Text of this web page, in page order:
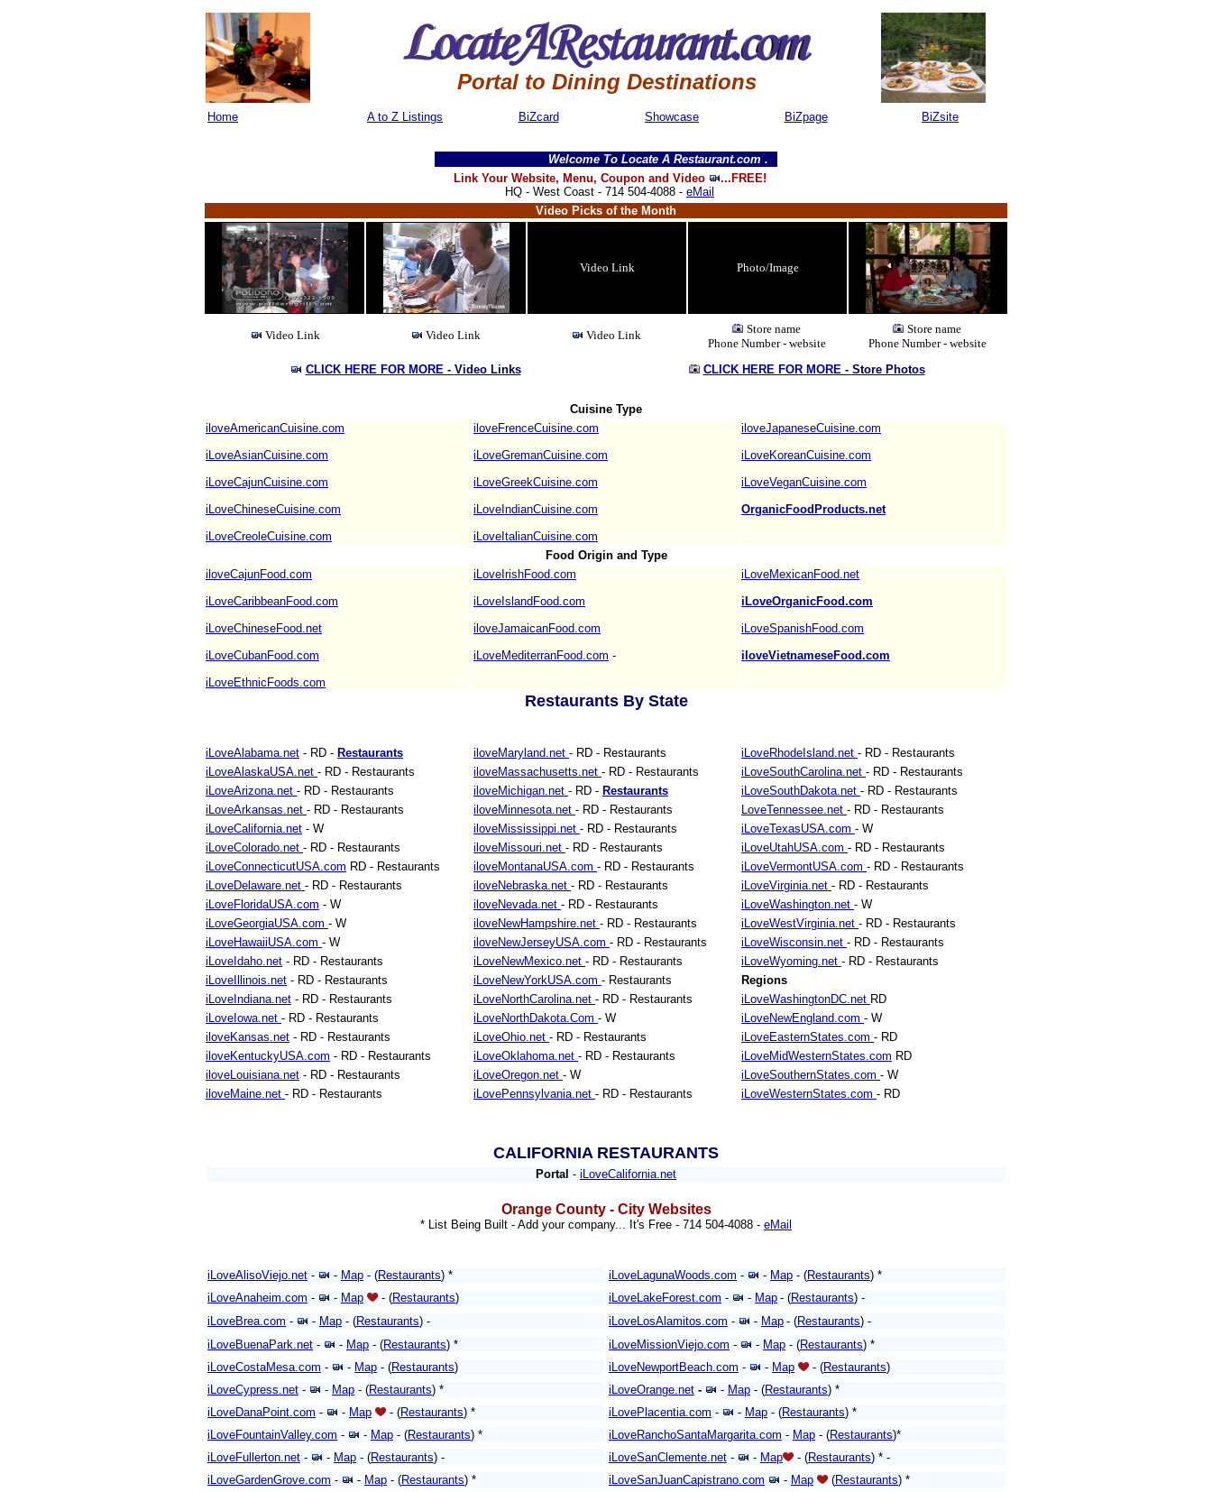
Portal to Dining Destinations
Home A to Z Listings BiZcard Showcase BiZpage BiZsite
Welcome ToLocate A Restaurant.com ........We are a group of over 300 websites linked together giving you thousands of
Link Your Website, Menu, Coupon and Video
...FREE!
HQ - West Coast - 714 504-4088 - eMail
Video Picks of the Month
Video Link Photo/Image
Video Link Video Link Video Link
Store name
Phone Number - website
Store name
Phone Number - website
CLICK HERE FOR MORE - Video Links CLICK HERE FOR MORE - Store Photos
Cuisine Type
iloveAmericanCuisine.com
iLoveAsianCuisine.com
iLoveCajunCuisine.com
iLoveChineseCuisine.com
iLoveCreoleCuisine.com
iloveFrenceCuisine.com
iLoveGremanCuisine.com
iLoveGreekCuisine.com
iLoveIndianCuisine.com
iLoveItalianCuisine.com
iloveJapaneseCuisine.com
iLoveKoreanCuisine.com
iLoveVeganCuisine.com
OrganicFoodProducts.net
Food Origin and Type
iloveCajunFood.com
iLoveCaribbeanFood.com
iLoveChineseFood.net
iLoveCubanFood.com
iLoveEthnicFoods.com
iLoveIrishFood.com
iLoveIslandFood.com
iloveJamaicanFood.com
iLoveMediterranFood.com -
iLoveMexicanFood.net
iLoveOrganicFood.com
iLoveSpanishFood.com
iloveVietnameseFood.com
Restaurants By State
iLoveAlabama.net - RD - Restaurants iloveMaryland.net - RD - Restaurants iLoveRhodeIsland.net - RD - Restaurants
iLoveAlaskaUSA.net - RD - Restaurants iloveMassachusetts.net - RD - Restaurants iLoveSouthCarolina.net - RD - Restaurants
iLoveArizona.net - RD - Restaurants iloveMichigan.net - RD - Restaurants iLoveSouthDakota.net - RD - Restaurants
iLoveArkansas.net - RD - Restaurants iloveMinnesota.net - RD - Restaurants LoveTennessee.net - RD - Restaurants
iLoveCalifornia.net - W iloveMississippi.net - RD - Restaurants iLoveTexasUSA.com - W
iLoveColorado.net - RD - Restaurants iloveMissouri.net - RD - Restaurants iLoveUtahUSA.com - RD - Restaurants
iLoveConnecticutUSA.com RD - Restaurants iloveMontanaUSA.com - RD - Restaurants iLoveVermontUSA.com - RD - Restaurants
iLoveDelaware.net - RD - Restaurants iloveNebraska.net - RD - Restaurants iLoveVirginia.net - RD - Restaurants
iLoveFloridaUSA.com - W iloveNevada.net - RD - Restaurants iLoveWashington.net - W
iLoveGeorgiaUSA.com - W iloveNewHampshire.net - RD - Restaurants iLoveWestVirginia.net - RD - Restaurants
iLoveHawaiiUSA.com - W iloveNewJerseyUSA.com - RD - Restaurants iLoveWisconsin.net - RD - Restaurants
iLoveIdaho.net - RD - Restaurants iLoveNewMexico.net - RD - Restaurants iLoveWyoming.net - RD - Restaurants
iLoveIllinois.net - RD - Restaurants iLoveNewYorkUSA.com - Restaurants
Regions
iLoveIndiana.net - RD - Restaurants iLoveNorthCarolina.net - RD - Restaurants iLoveWashingtonDC.net RD
iLoveIowa.net - RD - Restaurants iLoveNorthDakota.Com - W iLoveNewEngland.com - W
iloveKansas.net - RD - Restaurants iLoveOhio.net - RD - Restaurants iLoveEasternStates.com - RD
iloveKentuckyUSA.com - RD - Restaurants iLoveOklahoma.net - RD - Restaurants iLoveMidWesternStates.com RD
iloveLouisiana.net - RD - Restaurants iLoveOregon.net - W iLoveSouthernStates.com - W
iloveMaine.net - RD - Restaurants iLovePennsylvania.net - RD - Restaurants iLoveWesternStates.com - RD
CALIFORNIA RESTAURANTS
Portal - iLoveCalifornia.net
Orange County - City Websites
* List Being Built - Add your company... It's Free - 714 504-4088 - eMail
iLoveAlisoViejo.net - - Map - (Restaurants) * iLoveLagunaWoods.com - - Map - (Restaurants) *
iLoveAnaheim.com - - Map - (Restaurants) iLoveLakeForest.com - - Map - (Restaurants) -
iLoveBrea.com - - Map - (Restaurants) - iLoveLosAlamitos.com - - Map - (Restaurants) -
iLoveBuenaPark.net - - Map - (Restaurants) * iLoveMissionViejo.com - - Map - (Restaurants) *
iLoveCostaMesa.com - - Map - (Restaurants) iLoveNewportBeach.com - - Map - (Restaurants)
iLoveCypress.net - - Map - (Restaurants) * iLoveOrange.net - - Map - (Restaurants) *
iLoveDanaPoint.com - - Map - (Restaurants) * iLovePlacentia.com - - Map - (Restaurants) *
iLoveFountainValley.com - - Map - (Restaurants) * iLoveRanchoSantaMargarita.com - Map - (Restaurants)*
iLoveFullerton.net - - Map - (Restaurants) - iLoveSanClemente.net - - Map - (Restaurants) * -
iLoveGardenGrove.com - - Map - (Restaurants) * iLoveSanJuanCapistrano.com - Map (Restaurants) *